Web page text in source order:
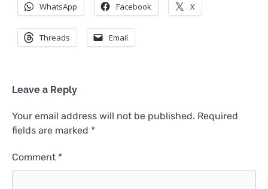
WhatsApp Facebook X
Threads Email
Leave a Reply
Your email address will not be published. Required
fields are marked *
Comment *